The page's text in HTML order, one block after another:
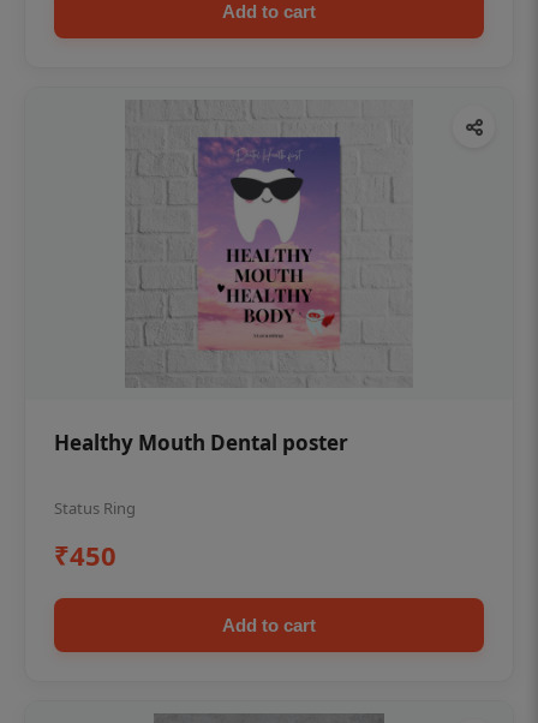
Add to cart
Healthy Mouth Dental poster
Status Ring
₹450
Add to cart